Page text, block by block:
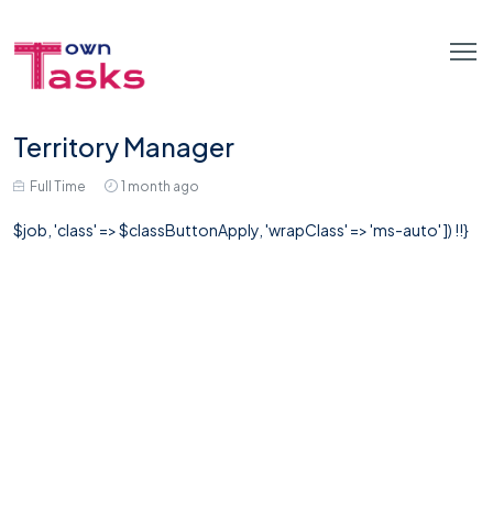
Territory Manager
Full Time 1 month ago
$job, 'class' => $classButtonApply, 'wrapClass' => 'ms-auto' ]) !!}